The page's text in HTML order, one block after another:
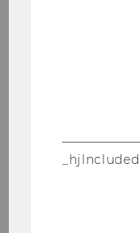
Tel:+43-1-
E-Mail: